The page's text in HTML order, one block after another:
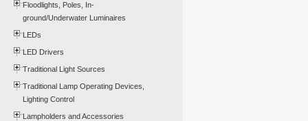
Floodlights, Poles, In-
ground/Underwater Luminaires
LEDs
LED Drivers
Traditional Light Sources
Traditional Lamp Operating Devices,
Lighting Control
Lampholders and Accessories